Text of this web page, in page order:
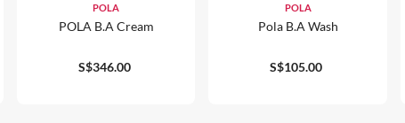
POLA
POLA B.A Cream
S$346.00
POLA
Pola B.a Wash
S$105.00